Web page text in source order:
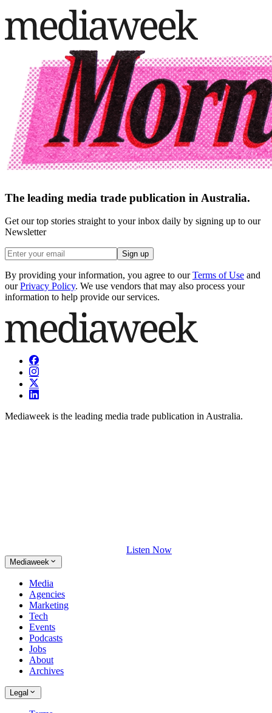
The leading media trade publication in Australia.
Get our top stories straight to your inbox daily by signing up to our
Newsletter
Sign up
By providing your information, you agree to our Terms of Use and
our Privacy Policy. We use vendors that may also process your
information to help provide our services.
Mediaweek is the leading media trade publication in Australia.
Listen Now
Mediaweek
Media
Agencies
Marketing
Tech
Events
Podcasts
Jobs
About
Archives
Legal